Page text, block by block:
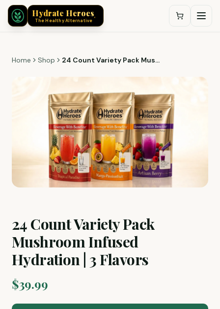
Hydrate Heroes
The Healthy Alternative ®
Home Shop 24 Count Variety Pack Mushroom Infused Hydration | 3 Flavors
24 Count Variety Pack
Mushroom Infused
Hydration | 3 Flavors
$39.99